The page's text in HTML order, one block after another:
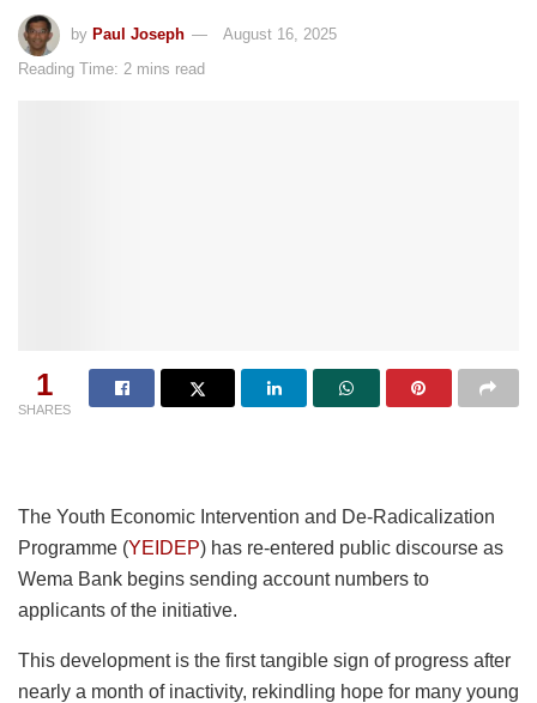
by Paul Joseph
August 16, 2025
Reading Time: 2 mins read
1
SHARES
The Youth Economic Intervention and De-Radicalization
Programme (YEIDEP) has re-entered public discourse as
Wema Bank begins sending account numbers to
applicants of the initiative.
This development is the first tangible sign of progress after
nearly a month of inactivity, rekindling hope for many young